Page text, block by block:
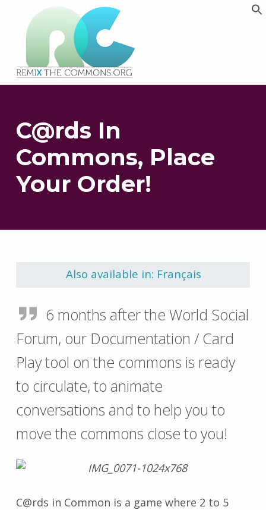
PLATEFORME MULTIMÉDIA OUVERTE ET COLLABORATIVE SUR LES COMMUNS
C@rds In
Commons, Place
Your Order!
Also available in: Français
6 months after the World Social
Forum, our Documentation / Card
Play tool on the commons is ready
to circulate, to animate
conversations and to help you to
move the commons close to you!
C@rds in Common is a game where 2 to 5